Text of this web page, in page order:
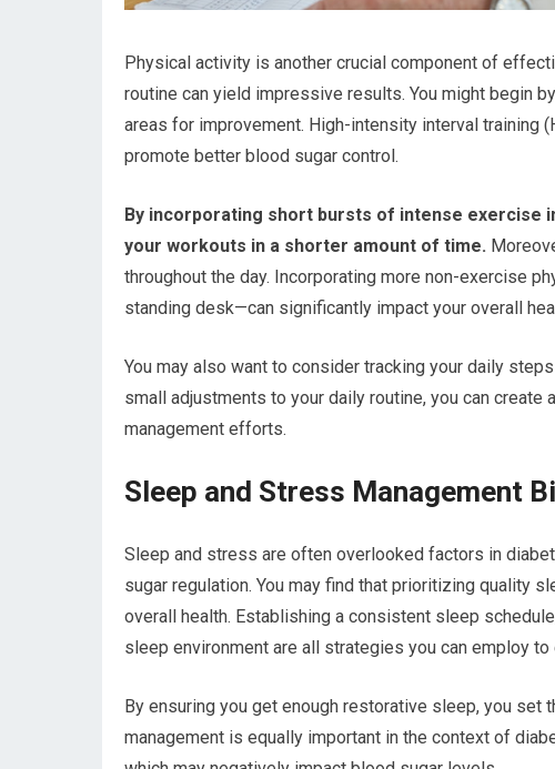
Physical activity is another crucial component of
routine can yield impressive results. You might begin
areas for improvement. High-intensity interval training
promote better blood sugar control.
By incorporating short bursts of intense exercise
your workouts in a shorter amount of time.
throughout the day. Incorporating more non-exercise
standing desk—can significantly impact your overall
You may also want to consider tracking your daily
small adjustments to your daily routine, you can
management efforts.
Sleep and Stress Management
Sleep and stress are often overlooked factors in
sugar regulation. You may find that prioritizing quality
overall health. Establishing a consistent sleep
sleep environment are all strategies you can employ to
By ensuring you get enough restorative sleep, you
management is equally important in the context of